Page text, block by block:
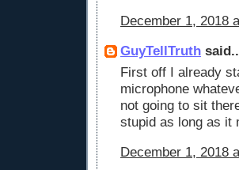
December 1, 2018
GuyTellTruth
First off I already
microphone
not going to sit
stupid as long as it
December 1, 2018